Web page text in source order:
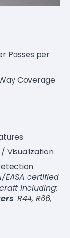
Passes per
Coverage
Visualization
EASA certified
including:
: R44, R66,